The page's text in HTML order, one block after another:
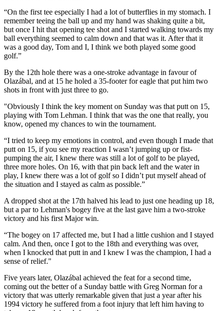
“On the first tee especially I had a lot of butterflies in my stomach. I
remember teeing the ball up and my hand was shaking quite a bit,
but once I hit that opening tee shot and I started walking towards my
ball everything seemed to calm down and that was it. After that it
was a good day, Tom and I, I think we both played some good
golf.”
By the 12th hole there was a one-stroke advantage in favour of
Olazábal, and at 15 he holed a 35-footer for eagle that put him two
shots in front with just three to go.
"Obviously I think the key moment on Sunday was that putt on 15,
playing with Tom Lehman. I think that was the one that really, you
know, opened my chances to win the tournament.
“I tried to keep my emotions in control, and even though I made that
putt on 15, if you see my reaction I wasn’t jumping up or fist-
pumping the air, I knew there was still a lot of golf to be played,
three more holes. On 16, with that pin back left and the water in
play, I knew there was a lot of golf so I didn’t put myself ahead of
the situation and I stayed as calm as possible.”
A dropped shot at the 17th halved his lead to just one heading up 18,
but a par to Lehman's bogey five at the last gave him a two-stroke
victory and his first Major win.
“The bogey on 17 affected me, but I had a little cushion and I stayed
calm. And then, once I got to the 18th and everything was over,
when I knocked that putt in and I knew I was the champion, I had a
sense of relief."
Five years later, Olazábal achieved the feat for a second time,
coming out the better of a Sunday battle with Greg Norman for a
victory that was utterly remarkable given that just a year after his
1994 victory he suffered from a foot injury that left him having to